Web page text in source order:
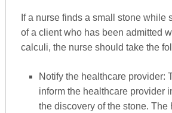
If a nurse finds a small stone while
of a client who has been admitted
calculi, the nurse should take the
Notify the healthcare provider:
inform the healthcare provider
the discovery of the stone. The